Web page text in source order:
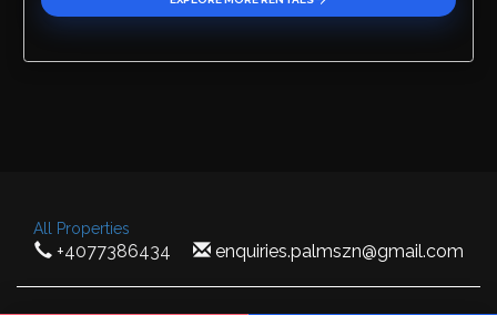
All Properties
+4077386434 enquiries.palmszn@gmail.com